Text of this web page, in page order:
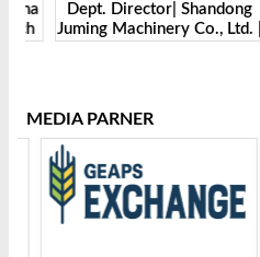
Dept. Director| Shandong
Juming Machinery Co., Ltd. |
MEDIA PARNER